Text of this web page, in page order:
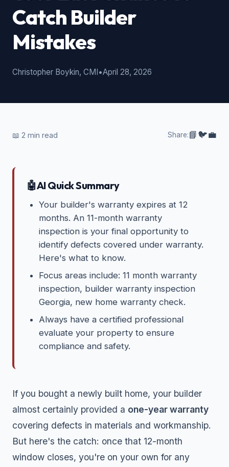
Catch Builder
Mistakes
Christopher Boykin, CMI •April 28, 2026
📖 2 min read Share:📘🐦💼
🤖AI Quick Summary
Your builder's warranty expires at 12
months. An 11-month warranty
inspection is your final opportunity to
identify defects covered under warranty.
Here's what to know.
Focus areas include: 11 month warranty
inspection, builder warranty inspection
Georgia, new home warranty check.
Always have a certified professional
evaluate your property to ensure
compliance and safety.
If you bought a newly built home, your builder
almost certainly provided a one-year warranty
covering defects in materials and workmanship.
But here's the catch: once that 12-month
window closes, you're on your own for any